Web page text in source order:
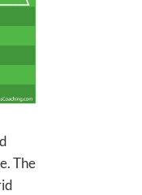
The